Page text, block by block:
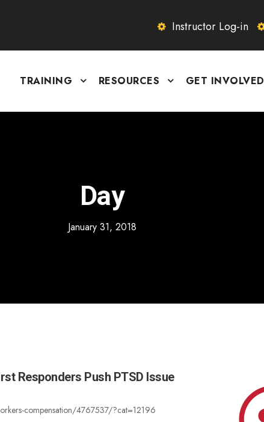
Instructor Log-in
TRAINING RESOURCES GET INVOLVED
Day
January 31, 2018
Responders Push PTSD Issue
compensation/4767537/?cat=12196